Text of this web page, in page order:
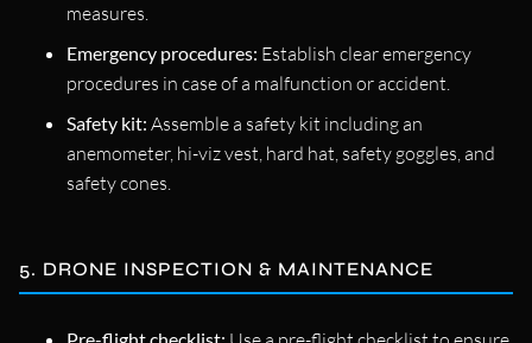
measures.
Emergency procedures: Establish clear emergency
procedures in case of a malfunction or accident.
Safety kit: Assemble a safety kit including an
anemometer, hi-viz vest, hard hat, safety goggles, and
safety cones.
5. DRONE INSPECTION & MAINTENANCE